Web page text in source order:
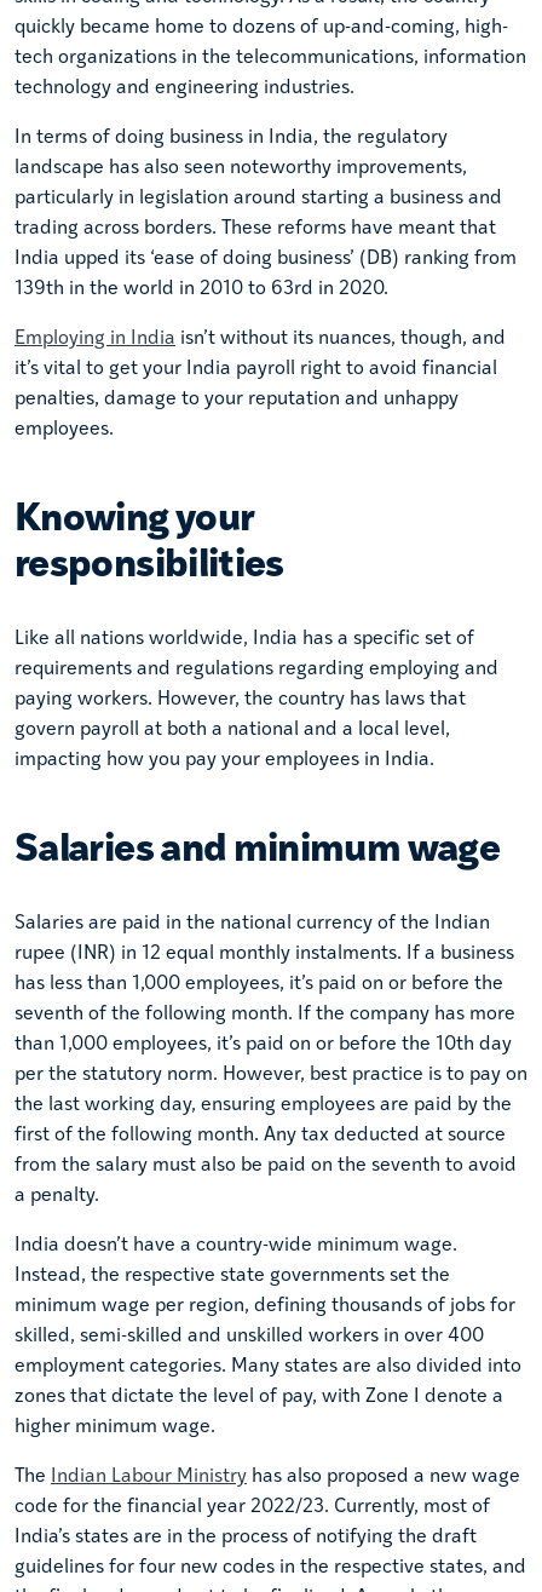
quickly became home to dozens of up-and-coming, high-
tech organizations in the telecommunications, information
technology and engineering industries.
In terms of doing business in India, the regulatory
landscape has also seen noteworthy improvements,
particularly in legislation around starting a business and
trading across borders. These reforms have meant that
India upped its ‘ease of doing business’ (DB) ranking from
139th in the world in 2010 to 63rd in 2020.
Employing in India isn’t without its nuances, though, and
it’s vital to get your India payroll right to avoid financial
penalties, damage to your reputation and unhappy
employees.
Knowing your
responsibilities
Like all nations worldwide, India has a specific set of
requirements and regulations regarding employing and
paying workers. However, the country has laws that
govern payroll at both a national and a local level,
impacting how you pay your employees in India.
Salaries and minimum wage
Salaries are paid in the national currency of the Indian
rupee (INR) in 12 equal monthly instalments. If a business
has less than 1,000 employees, it’s paid on or before the
seventh of the following month. If the company has more
than 1,000 employees, it’s paid on or before the 10th day
per the statutory norm. However, best practice is to pay on
the last working day, ensuring employees are paid by the
first of the following month. Any tax deducted at source
from the salary must also be paid on the seventh to avoid
a penalty.
India doesn’t have a country-wide minimum wage.
Instead, the respective state governments set the
minimum wage per region, defining thousands of jobs for
skilled, semi-skilled and unskilled workers in over 400
employment categories. Many states are also divided into
zones that dictate the level of pay, with Zone I denote a
higher minimum wage.
The Indian Labour Ministry has also proposed a new wage
code for the financial year 2022/23. Currently, most of
India’s states are in the process of notifying the draft
guidelines for four new codes in the respective states, and